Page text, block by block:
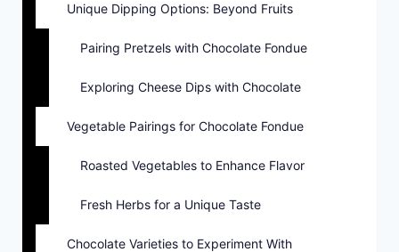
Unique Dipping Options: Beyond Fruits
Pairing Pretzels with Chocolate Fondue
Exploring Cheese Dips with Chocolate
Vegetable Pairings for Chocolate Fondue
Roasted Vegetables to Enhance Flavor
Fresh Herbs for a Unique Taste
Chocolate Varieties to Experiment With